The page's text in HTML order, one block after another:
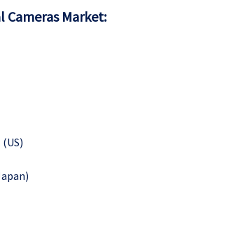
Cameras Market: